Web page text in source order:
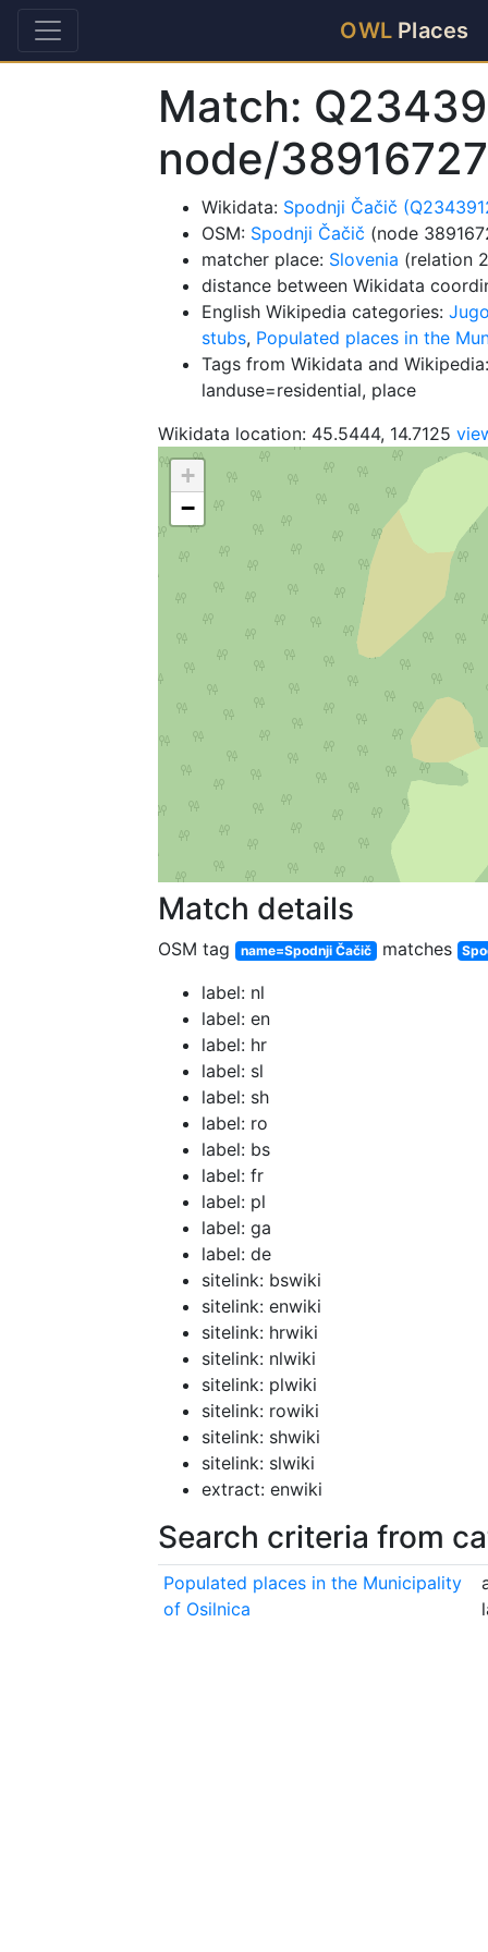
OWL Places
Match:
node/
Wikidata: Spodnji Čačič
OSM: Spodnji Čačič (node
matcher place: Slovenia (relation
distance between Wikidata
English Wikipedia categories:
stubs, Populated places in the
Tags from Wikidata and
landuse=residential, place
Wikidata location: 45.5444, 14.7125
+
−
Match details
OSM tag name=Spodnji Čačič matches
label: nl
label: en
label: hr
label: sl
label: sh
label: ro
label: bs
label: fr
label: pl
label: ga
label: de
sitelink: bswiki
sitelink: enwiki
sitelink: hrwiki
sitelink: nlwiki
sitelink: plwiki
sitelink: rowiki
sitelink: shwiki
sitelink: slwiki
extract: enwiki
Search criteria from
Populated places in the Municipality
of Osilnica